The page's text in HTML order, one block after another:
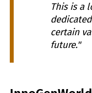
This is a
certain
future."